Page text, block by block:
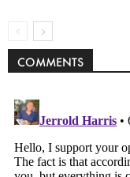
COMMENTS